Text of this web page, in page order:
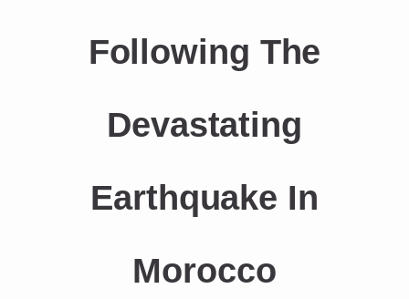
Following The
Devastating
Earthquake In
Morocco